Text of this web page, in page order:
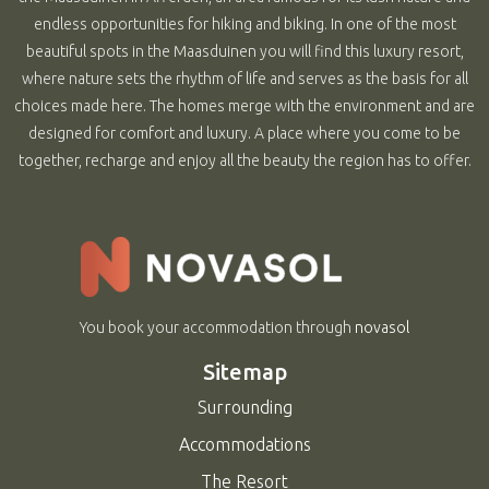
endless opportunities for hiking and biking. In one of the most
beautiful spots in the Maasduinen you will find this luxury resort,
where nature sets the rhythm of life and serves as the basis for all
choices made here. The homes merge with the environment and are
designed for comfort and luxury. A place where you come to be
together, recharge and enjoy all the beauty the region has to offer.
You book your accommodation through novasol
Sitemap
Surrounding
Accommodations
The Resort